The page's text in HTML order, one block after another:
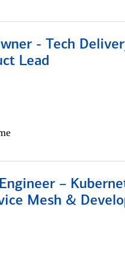
- Tech
Lead
–
Mesh &